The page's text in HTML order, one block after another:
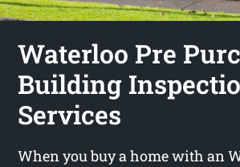
Waterloo Pre
Building
Services
When you buy a home with an